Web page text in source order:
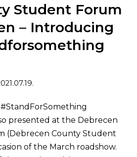
Student Forum
– Introducing
presented at the Debrecen
(Debrecen County Student
of the March roadshow.